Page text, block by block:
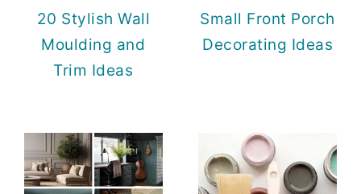
20 Stylish Wall
Moulding and
Trim Ideas
Small Front Porch
Decorating Ideas